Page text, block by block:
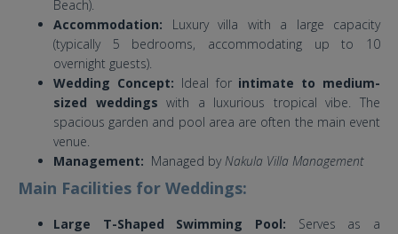
Beach).
Accommodation: Luxury villa with a large capacity
(typically 5 bedrooms, accommodating up to 10
overnight guests).
Wedding Concept: Ideal for intimate to medium-
sized weddings with a luxurious tropical vibe. The
spacious garden and pool area are often the main event
venue.
Management: Managed byNakula Villa Management
Main Facilities for Weddings:
Large T-Shaped Swimming Pool: Serves as a